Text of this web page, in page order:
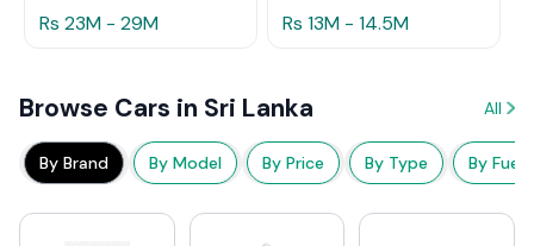
Rs 23M - 29M Rs 13M - 14.5M
Browse Cars in Sri Lanka All
By Brand By Model By Price By Type By Fuel